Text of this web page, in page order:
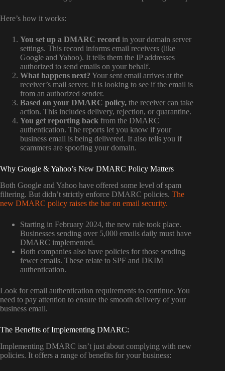
Here’s how it works:
You set up a DMARC record in your domain server
settings. This record informs email receivers (like
Google and Yahoo). It tells them the IP addresses
authorized to send emails on your behalf.
What happens next? Your sent email arrives at the
receiver’s mail server. It is looking to see if the email is
from an authorized sender.
Based on your DMARC policy, the receiver can take
action. This includes delivery, rejection, or quarantine.
You get reporting back from the DMARC
authentication. The reports let you know if your
business email is being delivered. It also tells you if
scammers are spoofing your domain.
Why Google & Yahoo’s New DMARC Policy Matters
Both Google and Yahoo have offered some level of spam
filtering. But didn’t strictly enforce DMARC policies. The
new DMARC policy raises the bar on email security.
Starting in February 2024, the new rule took place.
Businesses sending over 5,000 emails daily must have
DMARC implemented.
Both companies also have policies for those sending
fewer emails. These relate to SPF and DKIM
authentication.
Look for email authentication requirements to continue. You
need to pay attention to ensure the smooth delivery of your
business email.
The Benefits of Implementing DMARC:
Implementing DMARC isn’t just about complying with new
policies. It offers a range of benefits for your business: